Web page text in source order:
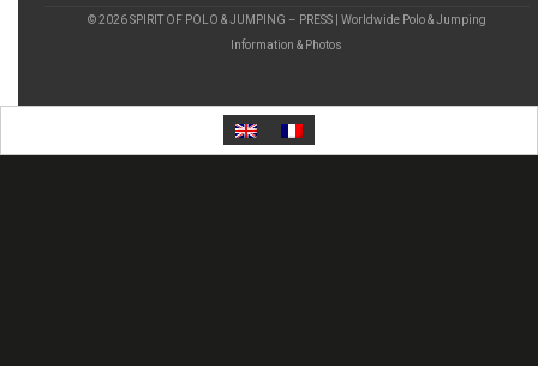
© 2026 SPIRIT OF POLO & JUMPING – PRESS | Worldwide Polo & Jumping
Information & Photos